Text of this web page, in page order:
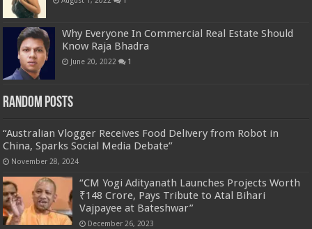
Why Everyone In Commercial Real Estate Should
Know Raja Bhadra
June 20, 2022 1
Random Posts
“Australian Vlogger Receives Food Delivery from Robot in
China, Sparks Social Media Debate”
November 28, 2024
“CM Yogi Adityanath Launches Projects Worth
₹148 Crore, Pays Tribute to Atal Bihari
Vajpayee at Bateshwar”
December 26, 2023